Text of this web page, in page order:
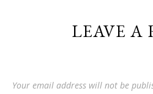
LEAVE A
Your email address will not be